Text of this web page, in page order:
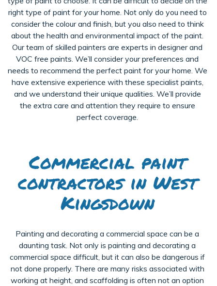
right type of paint for your home. Not only do you need to
consider the colour and finish, but you also need to think
about the health and environmental impact of the paint.
Our team of skilled painters are experts in designer and
VOC free paints. We’ll consider your preferences and
needs to recommend the perfect paint for your home. We
have extensive experience with these specialist paints,
and we understand their unique qualities. We’ll provide
the extra care and attention they require to ensure
perfect coverage.
Commercial paint
contractors in West
Kingsdown
Painting and decorating a commercial space can be a
daunting task. Not only is painting and decorating a
commercial space difficult, but it can also be dangerous if
not done properly. There are many risks associated with
working at height, and scaffolding is often not an option